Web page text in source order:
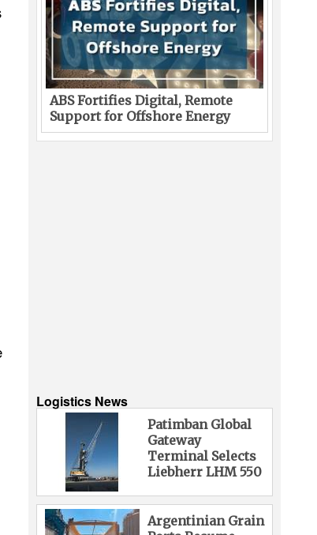
ABS Fortifies Digital, Remote
Support for Offshore Energy
Logistics News
Patimban Global
Gateway
Terminal Selects
Liebherr LHM 550
Argentinian Grain